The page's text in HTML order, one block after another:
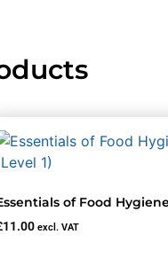
of Food
11.00 excl. VAT